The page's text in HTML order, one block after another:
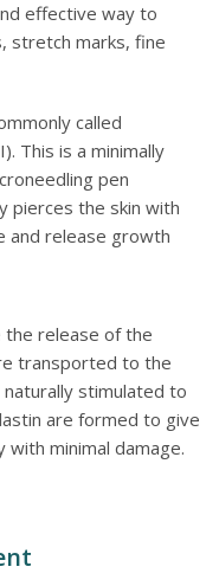
effective way to
stretch marks, fine
called
This is a minimally
pen
pierces the skin with
and release growth
the release of the
transported to the
naturally stimulated to
are formed to give
minimal damage.